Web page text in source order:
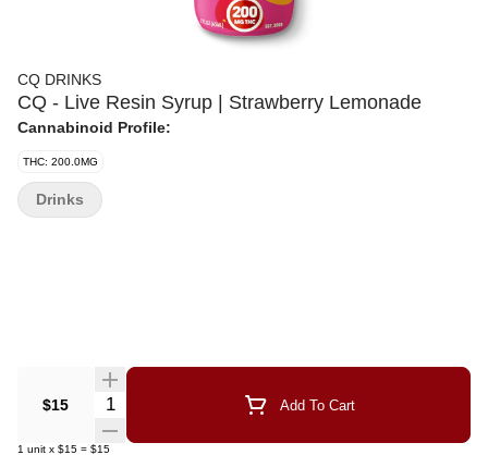
CQ DRINKS
CQ - Live Resin Syrup | Strawberry Lemonade
Cannabinoid Profile:
THC: 200.0MG
$15 Quantity Selector Add To Cart
1 unit x $15 = $15
Drinks